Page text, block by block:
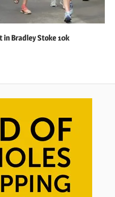
Bradley Stoke 10k